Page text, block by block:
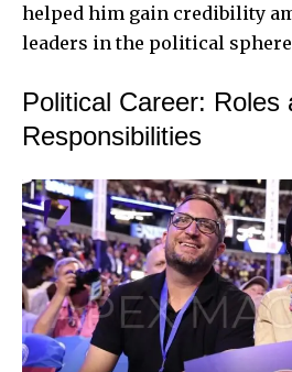
helped him gain credibility
leaders in the political
Political Career: Roles
Responsibilities